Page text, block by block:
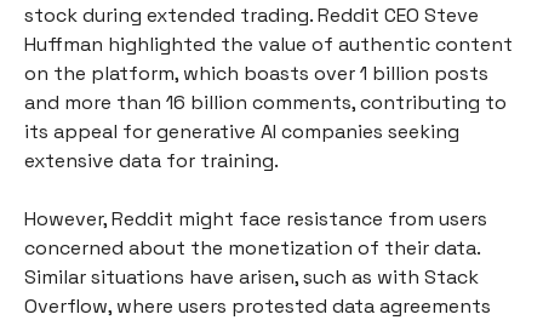
stock during extended trading. Reddit CEO Steve
Huffman highlighted the value of authentic content
on the platform, which boasts over 1 billion posts
and more than 16 billion comments, contributing to
its appeal for generative AI companies seeking
extensive data for training.
However, Reddit might face resistance from users
concerned about the monetization of their data.
Similar situations have arisen, such as with Stack
Overflow, where users protested data agreements